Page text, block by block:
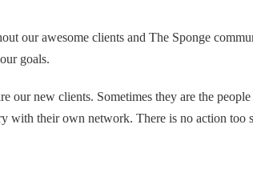
our awesome clients and The Sponge
goals.
our new clients. Sometimes they are the
with their own network. There is no action too